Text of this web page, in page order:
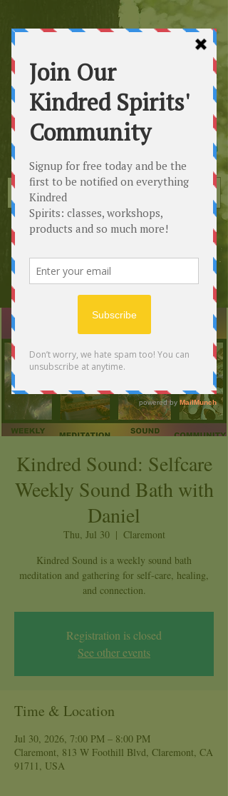
Spirits
Healing the Planet
Kindred Sound: Selfcare
Weekly Sound Bath with
Daniel
Thu, Jul 30
  |
Claremont
Kindred Sound is a weekly sound bath
meditation and gathering for self-care, healing,
and connection.
Registration is closed
See other events
Time & Location
Jul 30, 2026, 7:00 PM – 8:00 PM
Claremont, 813 W Foothill Blvd, Claremont, CA
91711, USA